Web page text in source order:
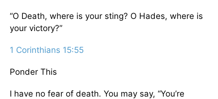
“O Death, where is your sting? O Hades, where is
your victory?”
1 Corinthians 15:55
Ponder This
I have no fear of death. You may say, “You’re